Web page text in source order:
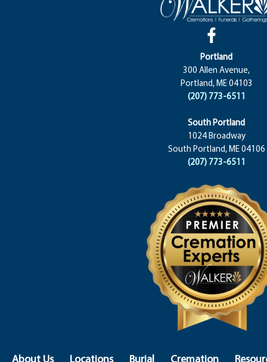
Portland
300 Allen Avenue,
Portland, ME 04103
(207) 773-6511
South Portland
1024 Broadway
South Portland, ME 04106
(207) 773-6511
About Us Locations Burial Cremation